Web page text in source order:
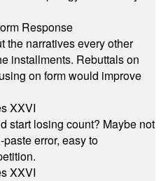
Response
the narratives every other
installments. Rebuttals on
on form would improve
XXVI
start losing count? Maybe not
error, easy to
XXVI